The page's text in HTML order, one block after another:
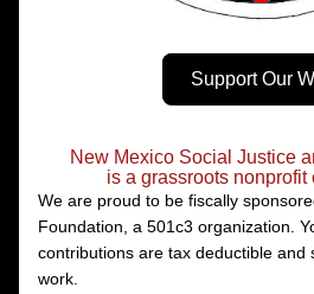
Support Our
New Mexico Social Justice
is a grassroots nonprofit
We are proud to be fiscally
Foundation, a 501c3 organization.
contributions are tax deductible and
work.